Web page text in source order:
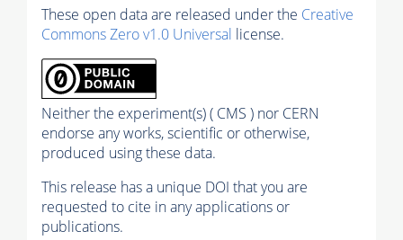
These open data are released under the Creative
Commons Zero v1.0 Universal license.
Neither the experiment(s) ( CMS ) nor CERN
endorse any works, scientific or otherwise,
produced using these data.
This release has a unique DOI that you are
requested to cite in any applications or
publications.